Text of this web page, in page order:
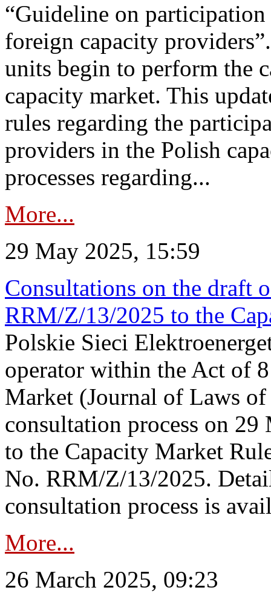
“Guideline on
foreign capacity
units begin to perform the
capacity market. This
rules regarding the
providers in the Polish
processes regarding...
More...
29 May 2025, 15:59
Consultations on the draft
RRM/Z/13/2025 to the
Polskie Sieci
operator within the Act of
Market (Journal of Laws
consultation process on 29
to the Capacity Market
No. RRM/Z/13/2025.
consultation process is
More...
26 March 2025, 09:23